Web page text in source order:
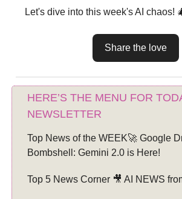
Let's dive into this week's AI chaos!
Share the love
HERE’S THE MENU FOR
NEWSLETTER
Top News of the WEEK🚀 Google
Bombshell: Gemini 2.0 is Here!
Top 5 News Corner 🎥 AI NEWS